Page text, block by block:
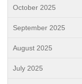
October 2025
September 2025
August 2025
July 2025